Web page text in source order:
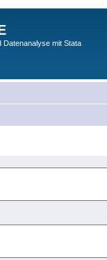
Datenanalyse mit Stata